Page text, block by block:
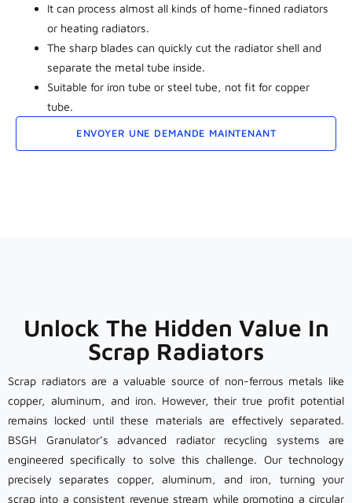
It can process almost all kinds of home-finned radiators
or heating radiators.
The sharp blades can quickly cut the radiator shell and
separate the metal tube inside.
Suitable for iron tube or steel tube, not fit for copper
tube.
ENVOYER UNE DEMANDE MAINTENANT
Unlock The Hidden Value In
Scrap Radiators
Scrap radiators are a valuable source of non-ferrous metals like
copper, aluminum, and iron. However, their true profit potential
remains locked until these materials are effectively separated.
BSGH Granulator’s advanced radiator recycling systems are
engineered specifically to solve this challenge. Our technology
precisely separates copper, aluminum, and iron, turning your
scrap into a consistent revenue stream while promoting a circular